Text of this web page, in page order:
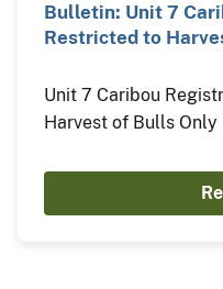
Bulletin: Unit 7
Restricted to
Unit 7 Caribou
Harvest of Bulls Only